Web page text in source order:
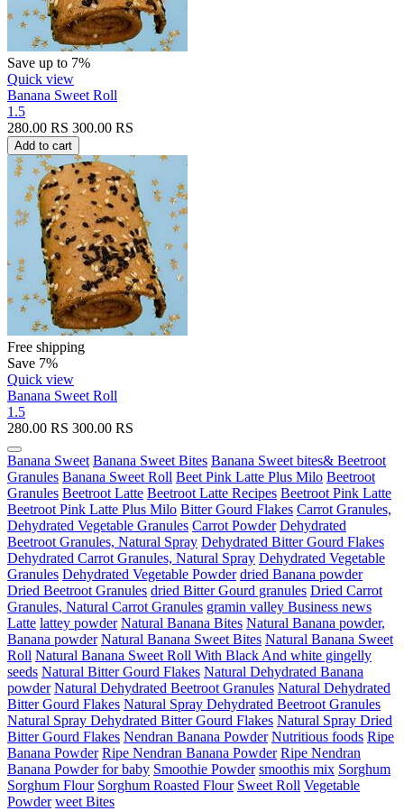
Save up to 7%
Quick view
Banana Sweet Roll
1.5
280.00 RS 300.00 RS
Add to cart
Free shipping
Save 7%
Quick view
Banana Sweet Roll
1.5
280.00 RS 300.00 RS
Banana Sweet Banana Sweet Bites Banana Sweet bites& Beetroot
Granules Banana Sweet Roll Beet Pink Latte Plus Milo Beetroot
Granules Beetroot Latte Beetroot Latte Recipes Beetroot Pink Latte
Beetroot Pink Latte Plus Milo Bitter Gourd Flakes Carrot Granules,
Dehydrated Vegetable Granules Carrot Powder Dehydrated
Beetroot Granules, Natural Spray Dehydrated Bitter Gourd Flakes
Dehydrated Carrot Granules, Natural Spray Dehydrated Vegetable
Granules Dehydrated Vegetable Powder dried Banana powder
Dried Beetroot Granules dried Bitter Gourd granules Dried Carrot
Granules, Natural Carrot Granules gramin valley Business news
Latte lattey powder Natural Banana Bites Natural Banana powder,
Banana powder Natural Banana Sweet Bites Natural Banana Sweet
Roll Natural Banana Sweet Roll With Black And white gingelly
seeds Natural Bitter Gourd Flakes Natural Dehydrated Banana
powder Natural Dehydrated Beetroot Granules Natural Dehydrated
Bitter Gourd Flakes Natural Spray Dehydrated Beetroot Granules
Natural Spray Dehydrated Bitter Gourd Flakes Natural Spray Dried
Bitter Gourd Flakes Nendran Banana Powder Nutritious foods Ripe
Banana Powder Ripe Nendran Banana Powder Ripe Nendran
Banana Powder for baby Smoothie Powder smoothis mix Sorghum
Sorghum Flour Sorghum Roasted Flour Sweet Roll Vegetable
Powder weet Bites